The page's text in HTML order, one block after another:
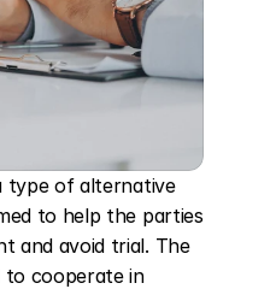
type of alternative
to help the parties
and avoid trial. The
to cooperate in